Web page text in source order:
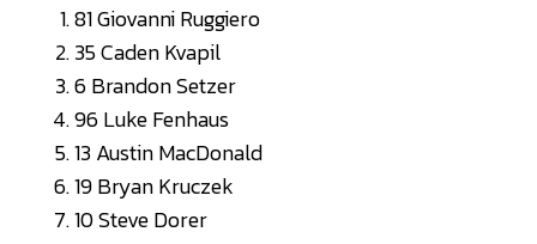
81 Giovanni Ruggiero
35 Caden Kvapil
6 Brandon Setzer
96 Luke Fenhaus
13 Austin MacDonald
19 Bryan Kruczek
10 Steve Dorer